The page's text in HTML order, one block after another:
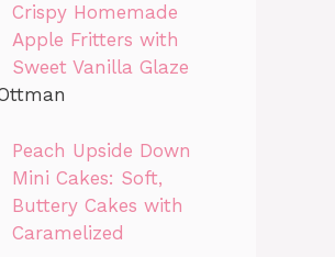
Crispy Homemade
Apple Fritters with
Sweet Vanilla Glaze
Peach Upside Down
Mini Cakes: Soft,
Buttery Cakes with
Caramelized